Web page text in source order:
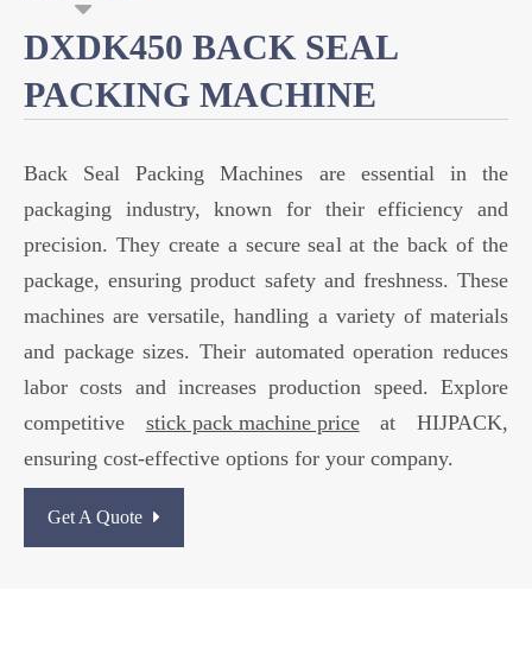
DXDK450 BACK SEAL
PACKING MACHINE
Back Seal Packing Machines are essential in the
packaging industry, known for their efficiency and
precision. They create a secure seal at the back of the
package, ensuring product safety and freshness. These
machines are versatile, handling a variety of materials
and package sizes. Their automated operation reduces
labor costs and increases production speed. Explore
competitive stick pack machine priceat HIJPACK,
ensuring cost-effective options for your company.
Get A Quote